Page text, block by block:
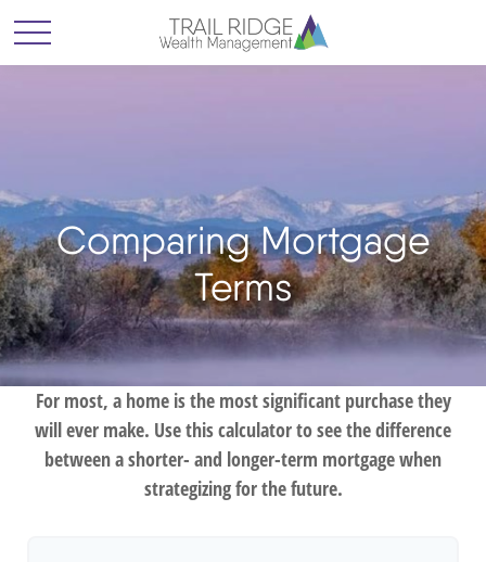
Comparing Mortgage
Terms
For most, a home is the most significant purchase they
will ever make. Use this calculator to see the difference
between a shorter- and longer-term mortgage when
strategizing for the future.